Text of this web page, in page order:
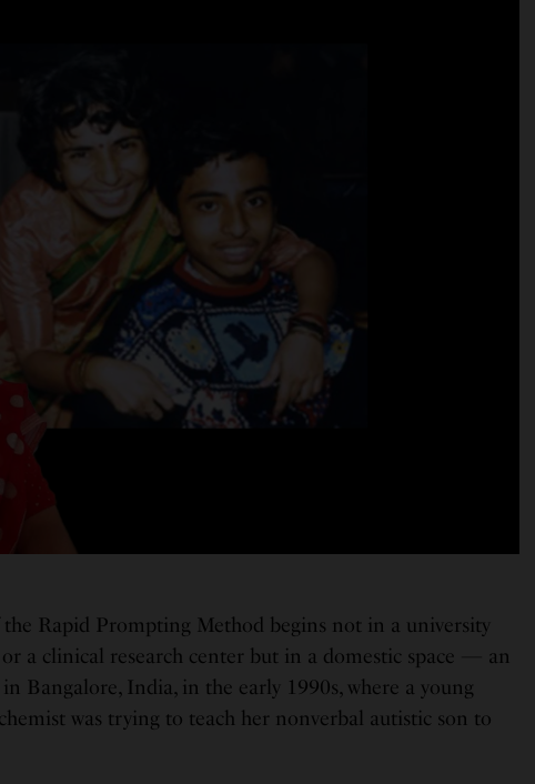
Rapid Prompting Method begins not in a university
a clinical research center but in a domestic space — an
Bangalore, India, in the early 1990s, where a young
was trying to teach her nonverbal autistic son to